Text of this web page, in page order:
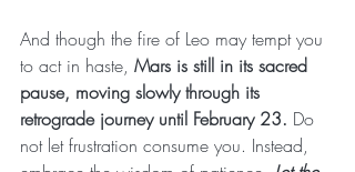
And though the fire of Leo may tempt you
to act in haste, Mars is still in its sacred
pause, moving slowly through its
retrograde journey until February 23. Do
not let frustration consume you. Instead,